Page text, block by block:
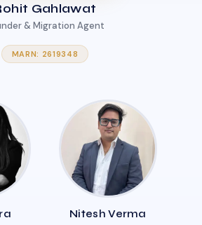
Gahlawat
& Migration Agent
MARN: 2619348
Nitesh Verma